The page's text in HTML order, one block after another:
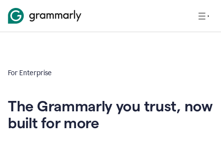
For Enterprise
The Grammarly you trust, now
built for more